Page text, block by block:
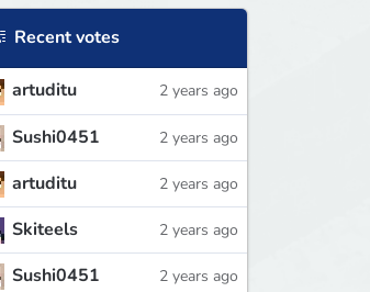
Recent votes
artuditu 2 years ago
Sushi0451 2 years ago
artuditu 2 years ago
Skiteels 2 years ago
Sushi0451 2 years ago